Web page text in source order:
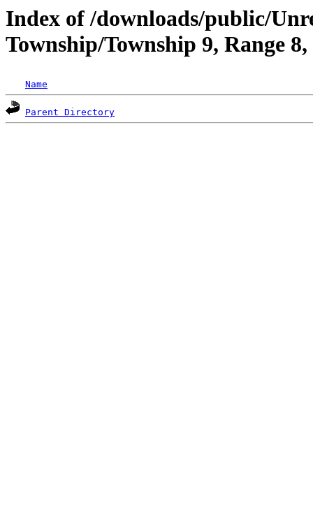
Index of /downloads/public/
Township/Township 9, Range
Name
Parent Directory